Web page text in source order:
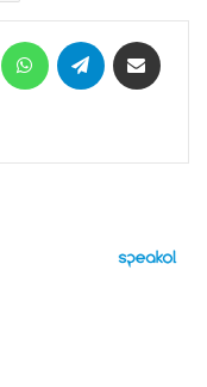
MessengerWhatsAppTelegram